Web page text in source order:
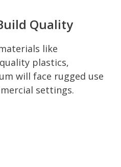
Quality
like
plastics,
will face rugged use
settings.